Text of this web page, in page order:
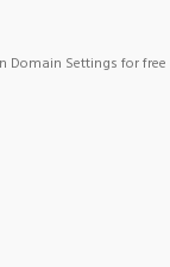
Domain Settings for free